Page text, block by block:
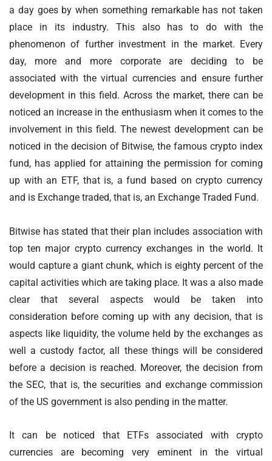
a day goes by when something remarkable has not taken
place in its industry. This also has to do with the
phenomenon of further investment in the market. Every
day, more and more corporate are deciding to be
associated with the virtual currencies and ensure further
development in this field. Across the market, there can be
noticed an increase in the enthusiasm when it comes to the
involvement in this field. The newest development can be
noticed in the decision of Bitwise, the famous crypto index
fund, has applied for attaining the permission for coming
up with an ETF, that is, a fund based on crypto currency
and is Exchange traded, that is, an Exchange Traded Fund.
Bitwise has stated that their plan includes association with
top ten major crypto currency exchanges in the world. It
would capture a giant chunk, which is eighty percent of the
capital activities which are taking place. It was a also made
clear that several aspects would be taken into
consideration before coming up with any decision, that is
aspects like liquidity, the volume held by the exchanges as
well a custody factor, all these things will be considered
before a decision is reached. Moreover, the decision from
the SEC, that is, the securities and exchange commission
of the US government is also pending in the matter.
It can be noticed that ETFs associated with crypto
currencies are becoming very eminent in the virtual